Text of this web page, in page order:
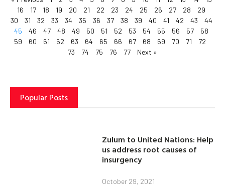
16
17 18 19 20 21 22 23 24 25 26 27 28
29
30
31 32 33 34 35 36 37 38 39 40 41 42 43
44
45
46 47 48 49 50 51 52 53 54 55 56 57
58
59
60 61 62 63 64 65 66 67 68 69 70 71
72
73
74 75 76 77 Next »
Popular Posts
Zulum to United Nations: Help
us address root causes of
insurgency
October 29, 2021